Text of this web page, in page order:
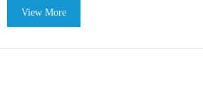
View More